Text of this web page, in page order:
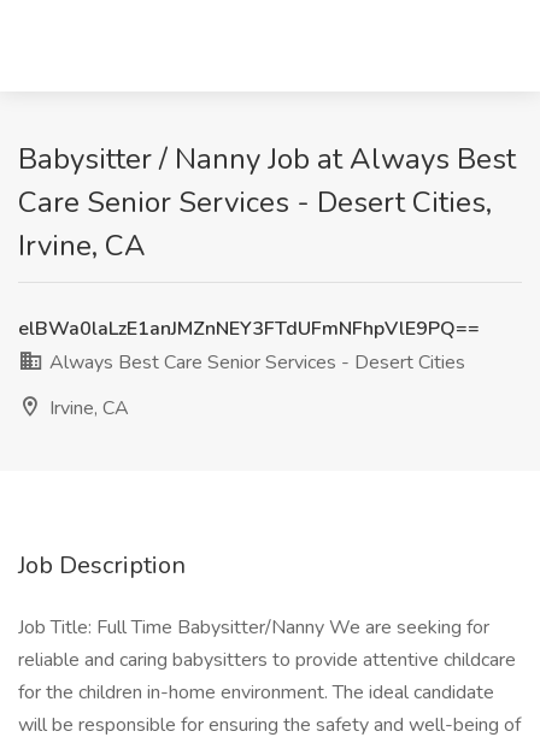
Babysitter / Nanny Job at Always Best
Care Senior Services - Desert Cities,
Irvine, CA
elBWa0laLzE1anJMZnNEY3FTdUFmNFhpVlE9PQ==
Always Best Care Senior Services - Desert Cities
Irvine, CA
Job Description
Job Title: Full Time Babysitter/Nanny We are seeking for
reliable and caring babysitters to provide attentive childcare
for the children in-home environment. The ideal candidate
will be responsible for ensuring the safety and well-being of